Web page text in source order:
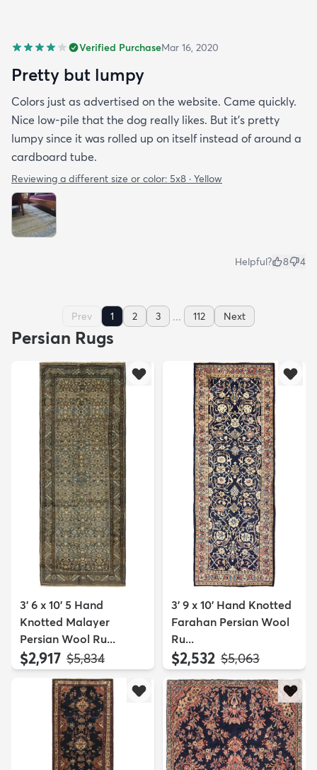
Verified PurchaseMar 16, 2020
Pretty but lumpy
Colors just as advertised on the website. Came quickly.
Nice low-pile that the dog really likes. But it's pretty
lumpy since it was rolled up on itself instead of around a
cardboard tube.
Reviewing a different size or color: 5x8 · Yellow
Helpful? 8 4
Prev 1 2 3 ... 112 Next
Persian Rugs
3' 6 x 10' 5 Hand
Knotted Malayer
Persian Wool Ru...
$2,917 MSRP:
$5,834
3' 9 x 10' Hand Knotted
Farahan Persian Wool
Ru...
$2,532 MSRP:
$5,063